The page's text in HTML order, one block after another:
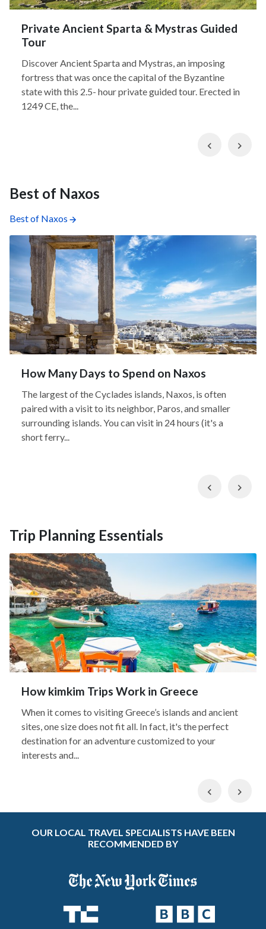
Private Ancient Sparta & Mystras Guided
Tour
Discover Ancient Sparta and Mystras, an imposing
fortress that was once the capital of the Byzantine
state with this 2.5- hour private guided tour. Erected in
1249 CE, the...
Previous
Best of Naxos
Best of Naxos
How Many Days to Spend on Naxos
The largest of the Cyclades islands, Naxos, is often
paired with a visit to its neighbor, Paros, and smaller
surrounding islands. You can visit in 24 hours (it's a
short ferry...
Previous
Trip Planning Essentials
How kimkim Trips Work in Greece
When it comes to visiting Greece’s islands and ancient
sites, one size does not fit all. In fact, it's the perfect
destination for an adventure customized to your
interests and...
Previous
OUR LOCAL TRAVEL SPECIALISTS HAVE BEEN
RECOMMENDED BY